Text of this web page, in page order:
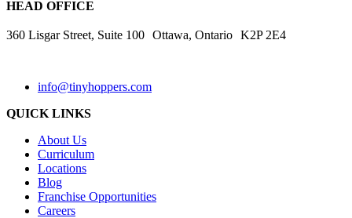
HEAD OFFICE
360 Lisgar Street, Suite 100 Ottawa, Ontario K2P 2E4
info@tinyhoppers.com
QUICK LINKS
About Us
Curriculum
Locations
Blog
Franchise Opportunities
Careers